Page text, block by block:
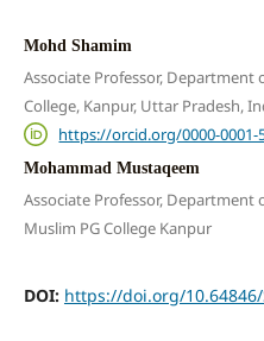
Mohd Shamim
Associate Professor, Department
College, Kanpur, Uttar Pradesh,
https://orcid.org/0000-0001-
Mohammad Mustaqeem
Associate Professor, Department
Muslim PG College Kanpur
DOI: https://doi.org/10.64846/